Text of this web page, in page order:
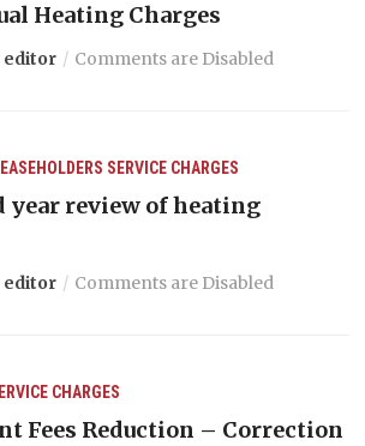
Heating Charges
editor Comments are Disabled
SERVICE CHARGES
year review of heating
editor Comments are Disabled
CHARGES
Fees Reduction – Correction